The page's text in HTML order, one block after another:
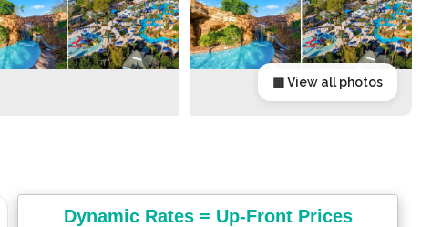
▦ View all photos
Dynamic Rates = Up-Front Prices